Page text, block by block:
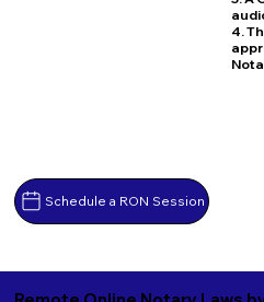
Schedule a RON Session
4.